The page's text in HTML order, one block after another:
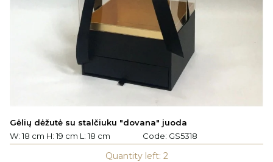
Gėlių dėžutė su stalčiuku "dovana" juoda
W: 18 cm H: 19 cm L: 18 cm
Code: GS5318
Quantity left: 2